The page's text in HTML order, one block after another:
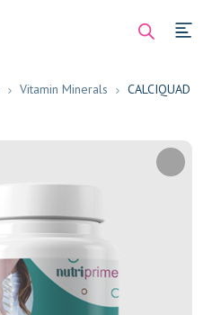
Vitamin Minerals
CALCIQUAD